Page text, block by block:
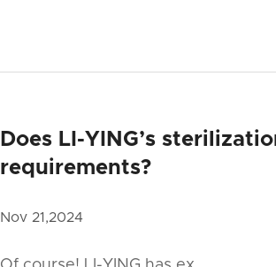
Does LI-YING’s
requirements?
Nov 21,2024